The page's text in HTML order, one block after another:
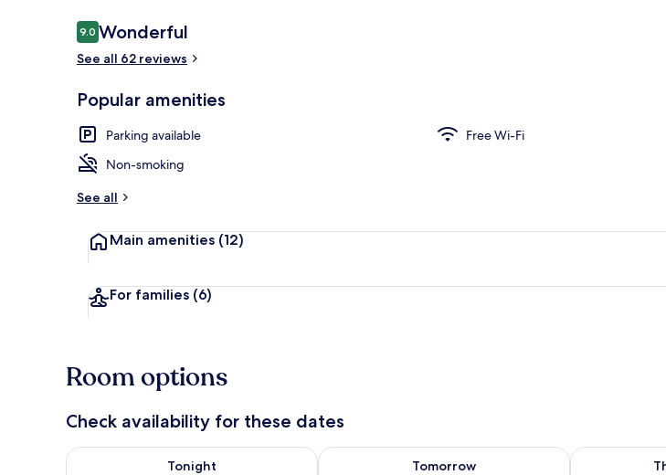
Reviews
9.09.0 out of 10
Wonderful
See all 62 reviews
Popular amenities
Parking available
Free Wi-Fi
Non-smoking
See all
Main amenities (12)
For families (6)
Room options
Check availability for these dates
Tonight
Check availability for tonight Aug 8 - Aug 9
Tomorrow
Check availability for tomorrow Aug 9 - Aug 10
Check